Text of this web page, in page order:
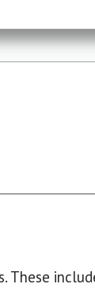
These